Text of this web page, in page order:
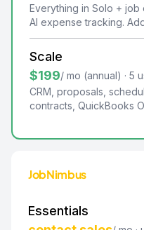
Everything in Solo + job
AI expense tracking.
Scale
$199/ mo (annual) · 5
CRM, proposals,
contracts, QuickBooks
JobNimbus
Essentials